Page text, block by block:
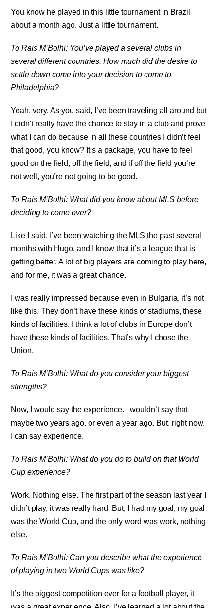
You know he played in this little tournament in Brazil
about a month ago. Just a little tournament.
To Rais M’Bolhi: You’ve played a several clubs in
several different countries. How much did the desire to
settle down come into your decision to come to
Philadelphia?
Yeah, very. As you said, I’ve been traveling all around but
I didn’t really have the chance to stay in a club and prove
what I can do because in all these countries I didn’t feel
that good, you know? It’s a package, you have to feel
good on the field, off the field, and if off the field you’re
not well, you’re not going to be good.
To Rais M’Bolhi: What did you know about MLS before
deciding to come over?
Like I said, I’ve been watching the MLS the past several
months with Hugo, and I know that it’s a league that is
getting better. A lot of big players are coming to play here,
and for me, it was a great chance.
I was really impressed because even in Bulgaria, it’s not
like this. They don’t have these kinds of stadiums, these
kinds of facilities. I think a lot of clubs in Europe don’t
have these kinds of facilities. That’s why I chose the
Union.
To Rais M’Bolhi: What do you consider your biggest
strengths?
Now, I would say the experience. I wouldn’t say that
maybe two years ago, or even a year ago. But, right now,
I can say experience.
To Rais M’Bolhi: What do you do to build on that World
Cup experience?
Work. Nothing else. The first part of the season last year I
didn’t play, it was really hard. But, I had my goal, my goal
was the World Cup, and the only word was work, nothing
else.
To Rais M’Bolhi: Can you describe what the experience
of playing in two World Cups was like?
It’s the biggest competition ever for a football player, it